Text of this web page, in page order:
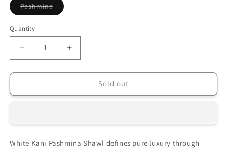
PashminaVariant
sold
Quantity
Decrease
quantity
for
HANDWOVEN
KANI
SHAWL
Increase
quantity
for
HANDSPUN
HANDWOVEN
KANI
SHAWL
Sold out
White Kani Pashmina Shawl defines pure luxury through